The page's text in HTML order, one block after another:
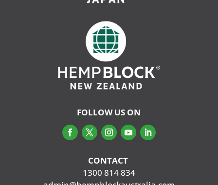
FOLLOW US ON
CONTACT‭
1300 814 834